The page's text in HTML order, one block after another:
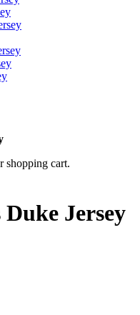
shopping cart.
Jersey